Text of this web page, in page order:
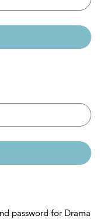
password for Drama